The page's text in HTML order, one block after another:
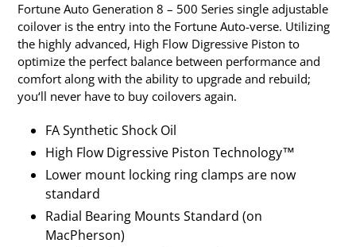
Fortune Auto Generation 8 – 500 Series single adjustable
coilover is the entry into the Fortune Auto-verse. Utilizing
the highly advanced, High Flow Digressive Piston to
optimize the perfect balance between performance and
comfort along with the ability to upgrade and rebuild;
you‘ll never have to buy coilovers again.
FA Synthetic Shock Oil
High Flow Digressive Piston Technology™
Lower mount locking ring clamps are now
standard
Radial Bearing Mounts Standard (on
MacPherson)